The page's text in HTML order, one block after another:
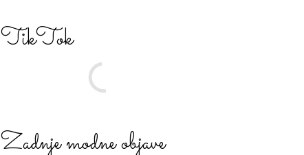
TikTok
Zadnje modne objave